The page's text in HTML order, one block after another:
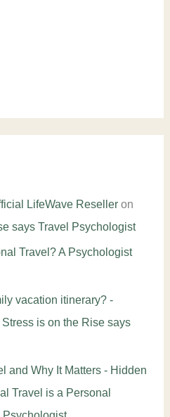
LifeWave Reselleron
says Travel Psychologist
Travel? A Psychologist
vacation itinerary? -
is on the Rise says
and Why It Matters - Hidden
Travel is a Personal